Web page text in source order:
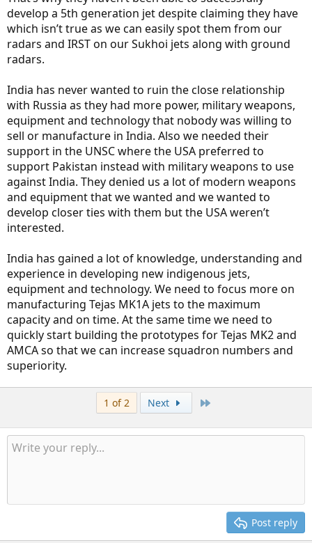
develop a 5th generation jet despite claiming they have
which isn’t true as we can easily spot them from our
radars and IRST on our Sukhoi jets along with ground
radars.
India has never wanted to ruin the close relationship
with Russia as they had more power, military weapons,
equipment and technology that nobody was willing to
sell or manufacture in India. Also we needed their
support in the UNSC where the USA preferred to
support Pakistan instead with military weapons to use
against India. They denied us a lot of modern weapons
and equipment that we wanted and we wanted to
develop closer ties with them but the USA weren’t
interested.
India has gained a lot of knowledge, understanding and
experience in developing new indigenous jets,
equipment and technology. We need to focus more on
manufacturing Tejas MK1A jets to the maximum
capacity and on time. At the same time we need to
quickly start building the prototypes for Tejas MK2 and
AMCA so that we can increase squadron numbers and
superiority.
1 of 2 Next
Post reply